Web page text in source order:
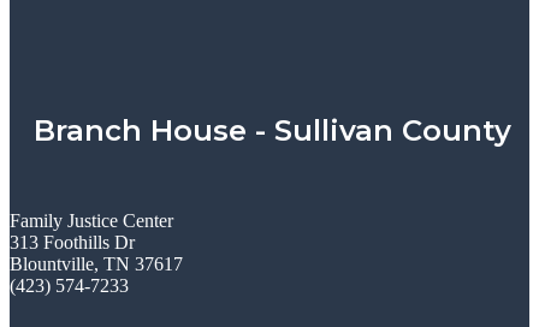
Branch House - Sullivan County
Family Justice Center
313 Foothills Dr
Blountville, TN 37617
(423) 574-7233